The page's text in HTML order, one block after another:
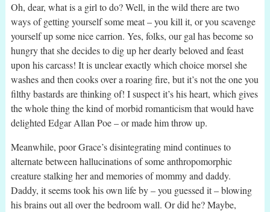
Oh, dear, what is a girl to do? Well, in the wild there are two
ways of getting yourself some meat – you kill it, or you scavenge
yourself up some nice carrion. Yes, folks, our gal has become so
hungry that she decides to dig up her dearly beloved and feast
upon his carcass! It is unclear exactly which choice morsel she
washes and then cooks over a roaring fire, but it’s not the one you
filthy bastards are thinking of! I suspect it’s his heart, which gives
the whole thing the kind of morbid romanticism that would have
delighted Edgar Allan Poe – or made him throw up.
Meanwhile, poor Grace’s disintegrating mind continues to
alternate between hallucinations of some anthropomorphic
creature stalking her and memories of mommy and daddy.
Daddy, it seems took his own life by – you guessed it – blowing
his brains out all over the bedroom wall. Or did he? Maybe,